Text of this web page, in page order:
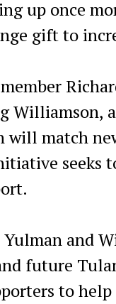
up once
gift to
Williamson,
will match
seeks
Yulman and
future
to